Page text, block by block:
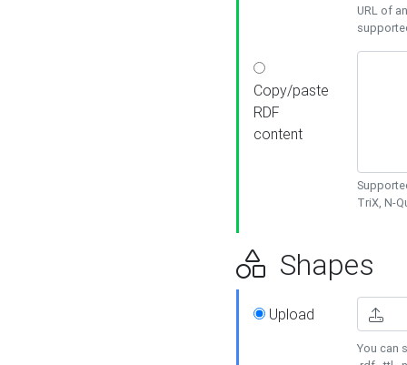
URL of
Copy/paste
RDF
content
TriX, N-
Shapes
Upload
You can